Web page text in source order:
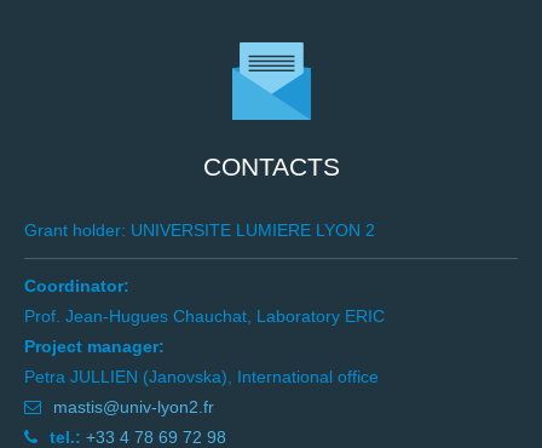
CONTACTS
Grant holder: UNIVERSITE LUMIERE LYON 2
Coordinator:
Prof. Jean-Hugues Chauchat, Laboratory ERIC
Project manager:
Petra JULLIEN (Janovska), International office
mastis@univ-lyon2.fr
tel.: +33 4 78 69 72 98